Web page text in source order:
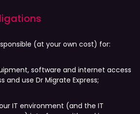
(at your own cost) for:
software and internet access
and use Dr Migrate Express;
IT environment (and the IT